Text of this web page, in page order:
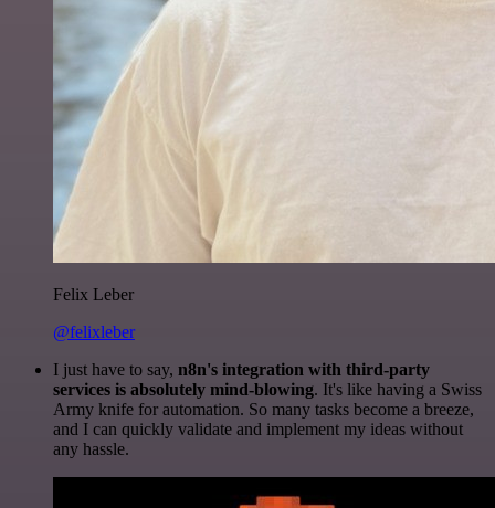
Felix Leber
@felixleber
I just have to say, n8n's integration with third-party
services is absolutely mind-blowing. It's like having a Swiss
Army knife for automation. So many tasks become a breeze,
and I can quickly validate and implement my ideas without
any hassle.